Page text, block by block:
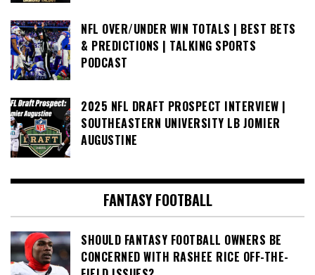
NFL OVER/UNDER WIN TOTALS | BEST BETS
& PREDICTIONS | TALKING SPORTS
PODCAST
2025 NFL DRAFT PROSPECT INTERVIEW |
SOUTHEASTERN UNIVERSITY LB JOMIER
AUGUSTINE
FANTASY FOOTBALL
SHOULD FANTASY FOOTBALL OWNERS BE
CONCERNED WITH RASHEE RICE OFF-THE-